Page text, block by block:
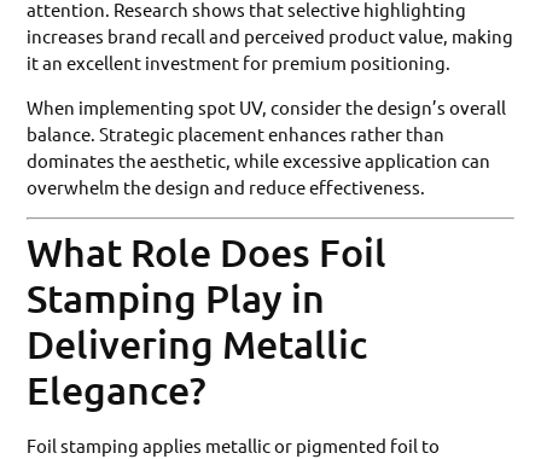
attention. Research shows that selective highlighting
increases brand recall and perceived product value, making
it an excellent investment for premium positioning.
When implementing spot UV, consider the design’s overall
balance. Strategic placement enhances rather than
dominates the aesthetic, while excessive application can
overwhelm the design and reduce effectiveness.
What Role Does Foil
Stamping Play in
Delivering Metallic
Elegance?
Foil stamping applies metallic or pigmented foil to